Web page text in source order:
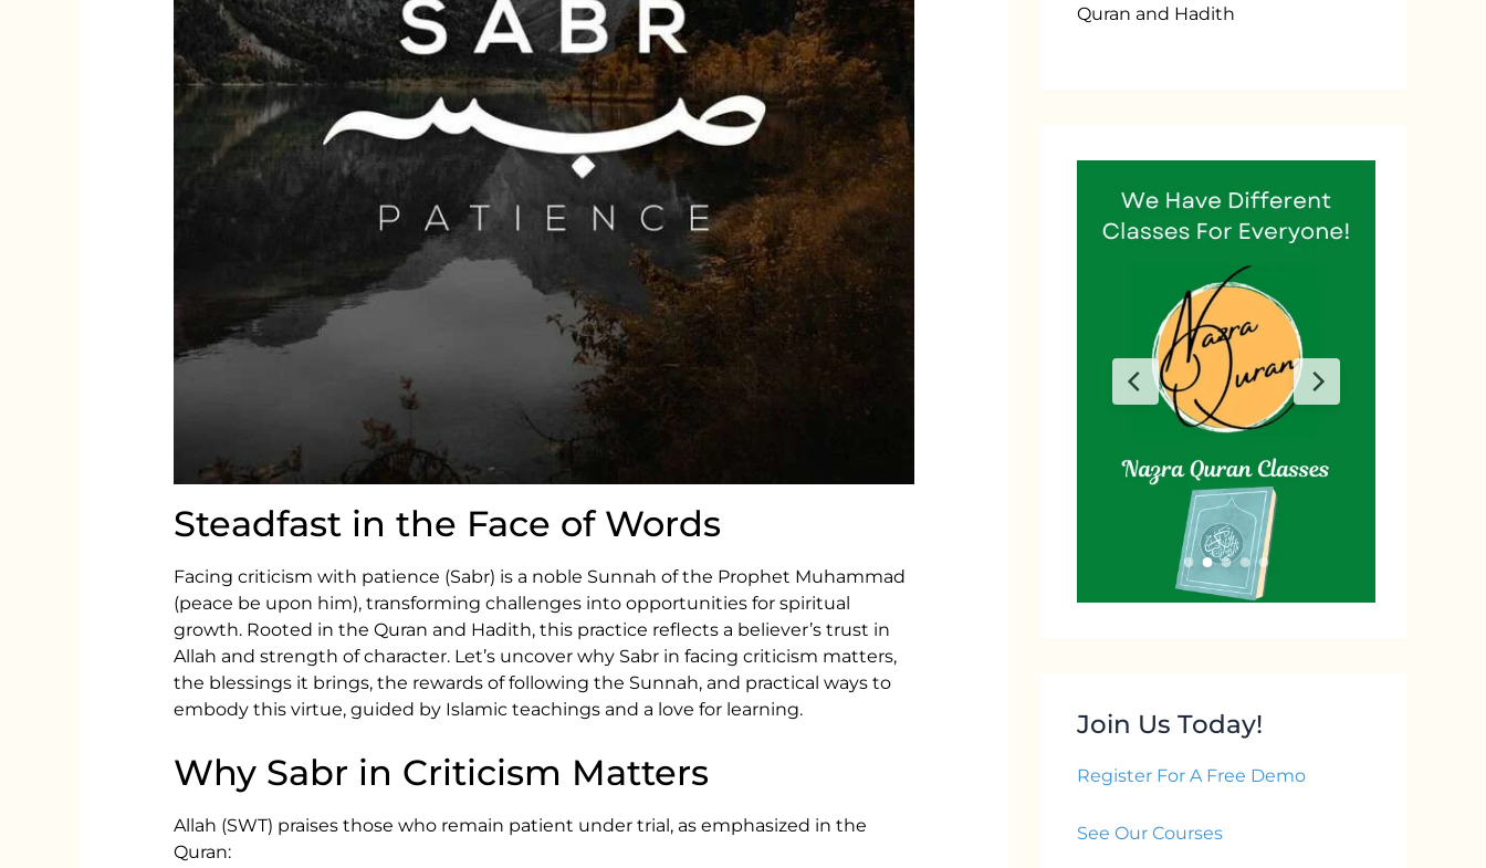
Steadfast in the Face of Words
Facing criticism with patience (Sabr) is a noble Sunnah of the Prophet Muhammad
(peace be upon him), transforming challenges into opportunities for spiritual
growth. Rooted in the Quran and Hadith, this practice reflects a believer’s trust in
Allah and strength of character. Let’s uncover why Sabr in facing criticism matters,
the blessings it brings, the rewards of following the Sunnah, and practical ways to
embody this virtue, guided by Islamic teachings and a love for learning.
Why Sabr in Criticism Matters
Allah (SWT) praises those who remain patient under trial, as emphasized in the
Quran:
Quran and Hadith
Join Us Today!
Register For A Free Demo
See Our Courses